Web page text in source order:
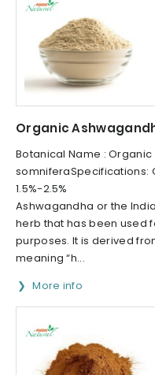
Organic
Botanical Name :
somniferaSpecifications:
1.5%-2.5%
Ashwagandha or the
herb that has been used
purposes. It is derived
meaning “h...
More info